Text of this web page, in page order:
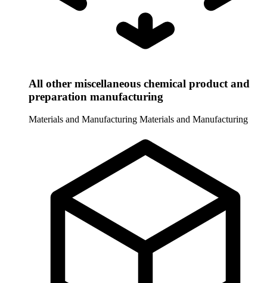
All other miscellaneous chemical product and
preparation manufacturing
Materials and Manufacturing Materials and Manufacturing